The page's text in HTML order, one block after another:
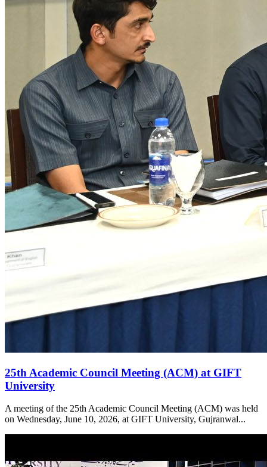
25th Academic Council Meeting (ACM) at GIFT
University
A meeting of the 25th Academic Council Meeting (ACM) was held
on Wednesday, June 10, 2026, at GIFT University, Gujranwal...